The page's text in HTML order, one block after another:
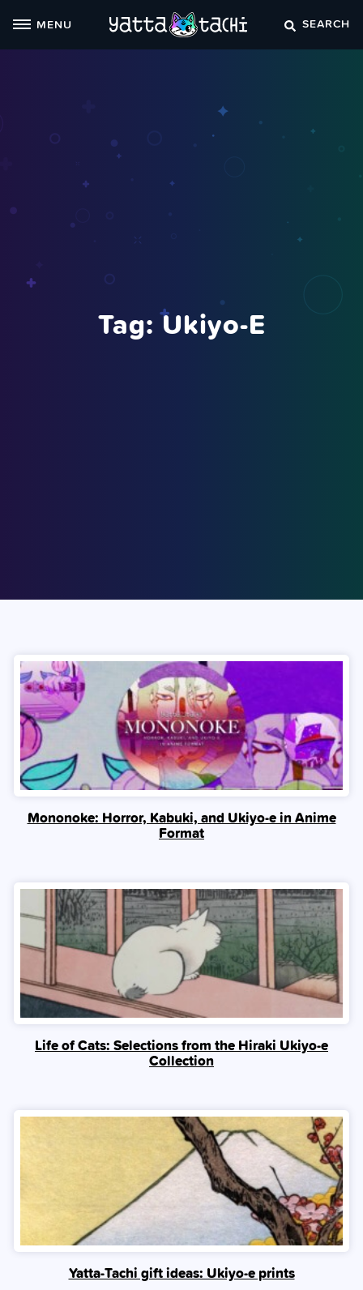
MENU SEARCH
Tag:Ukiyo-E
Mononoke: Horror, Kabuki, and Ukiyo-e in Anime
Format
Life of Cats: Selections from the Hiraki Ukiyo-e
Collection
Yatta-Tachi gift ideas: Ukiyo-e prints